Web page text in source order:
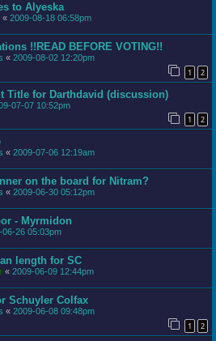
to Alyeska
« 2009-08-18 06:58pm
!!READ BEFORE VOTING!!
« 2009-08-02 12:20pm
1 2
Title for Darthdavid (discussion)
07-07 10:52pm
1 2
« 2009-07-06 12:19am
on the board for Nitram?
« 2009-06-30 05:12pm
- Myrmidon
06-26 05:03pm
length for SC
« 2009-06-09 12:44pm
Schuyler Colfax
« 2009-06-08 09:48pm
1 2